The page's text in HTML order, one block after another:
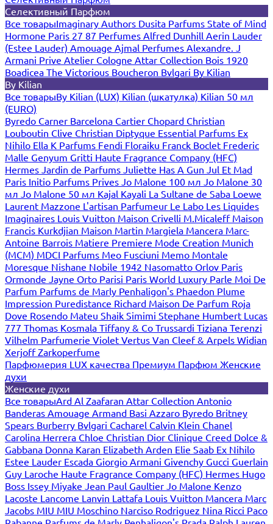
Селективный Парфюм
Все товарыImaginary Authors Dusita Parfums State of Mind
Hormone Paris 27 87 Perfumes Alfred Dunhill Aerin Lauder
(Estee Lauder) Amouage Ajmal Perfumes Alexandre. J
Armani Prive Atelier Cologne Attar Collection Bois 1920
Boadicea The Victorious Boucheron Bvlgari By Kilian
By Kilian
Все товарыBy Kilian (LUX) Kilian (шкатулка) Kilian 50 мл
(EURO)
Byredo Carner Barcelona Cartier Chopard Christian
Louboutin Clive Christian Diptyque Essential Parfums Ex
Nihilo Ella K Parfums Fendi Floraiku Franck Boclet Frederic
Malle Genyum Gritti Haute Fragrance Company (HFC)
Hermes Jardin de Parfums Juliette Has A Gun Jul Et Mad
Paris Initio Parfums Prives Jo Malone 100 мл Jo Malone 30
мл Jo Malone 50 мл Kajal Kayali La Sultane de Saba Loewe
Laurent Mazzone L'artisan Parfumeur Le Labo Les Liquides
Imaginaires Louis Vuitton Maison Crivelli M.Micaleff Maison
Francis Kurkdjian Maison Martin Margiela Mancera Marc-
Antoine Barrois Matiere Premiere Mode Creation Munich
(MCM) MDCI Parfums Meo Fusciuni Memo Montale
Moresque Nishane Nobile 1942 Nasomatto Orlov Paris
Ormonde Jayne Orto Parisi Paris World Luxury Parle Moi De
Parfum Parfums de Marly Penhaligon's Phaedon Plume
Impression Puredistance Richard Maison De Parfum Roja
Dove Rosendo Mateu Shaik Simimi Stephane Humbert Lucas
777 Thomas Kosmala Tiffany & Co Trussardi Tiziana Terenzi
Vilhelm Parfumerie Violet Vertus Van Cleef & Arpels Widian
XerjoffZarkoperfume
Парфюмерия LUX качества Премиум Парфюм Женские
духи
Женские духи
Все товарыArd Al Zaafaran Attar Collection Antonio
Banderas Amouage Armand Basi Azzaro Byredo Britney
Spears Burberry Bvlgari Cacharel Calvin Klein Chanel
Carolina Herrera Chloe Christian Dior Clinique Creed Dolce &
Gabbana Donna Karan Elizabeth Arden Elie Saab Ex Nihilo
Estee Lauder Escada Giorgio Armani Givenchy Gucci Guerlain
Guy Laroche Haute Fragrance Company (HFC) Hermes Hugo
Boss Issey Miyake Jean Paul Gaultier Jo Malone Kenzo
Lacoste Lancome Lanvin Lattafa Louis Vuitton Mancera Marc
Jacobs MIU MIU Moschino Narciso Rodriguez Nina Ricci Paco